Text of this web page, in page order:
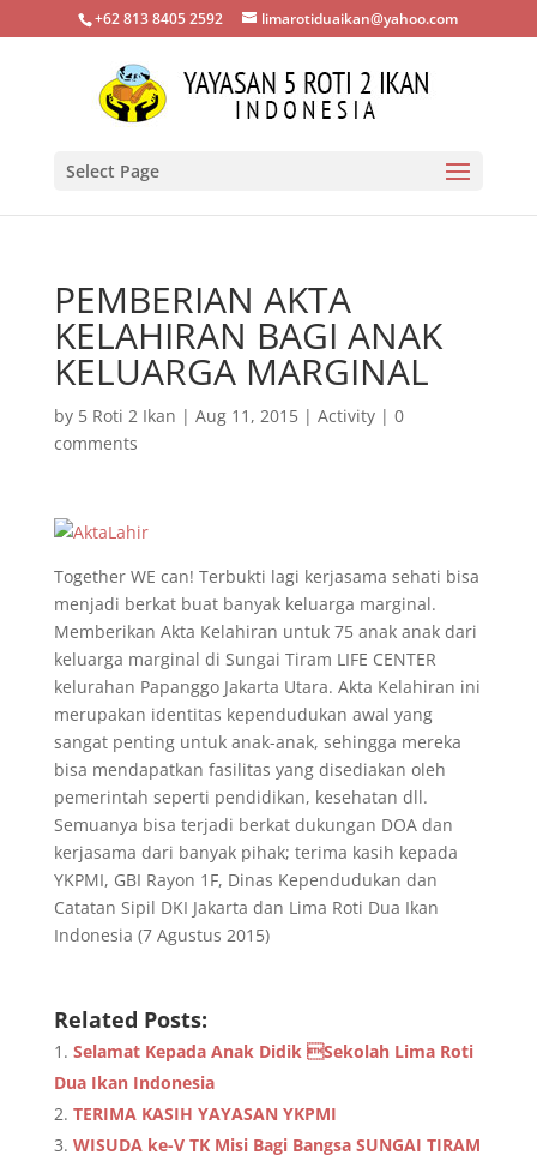
+62 813 8405 2592 limarotiduaikan@yahoo.com
Select Page
PEMBERIAN AKTA
KELAHIRAN BAGI ANAK
KELUARGA MARGINAL
by 5 Roti 2 Ikan | Aug 11, 2015| Activity| 0
comments
Together WE can! Terbukti lagi kerjasama sehati bisa
menjadi berkat buat banyak keluarga marginal.
Memberikan Akta Kelahiran untuk 75 anak anak dari
keluarga marginal di Sungai Tiram LIFE CENTER
kelurahan Papanggo Jakarta Utara. Akta Kelahiran ini
merupakan identitas kependudukan awal yang
sangat penting untuk anak-anak, sehingga mereka
bisa mendapatkan fasilitas yang disediakan oleh
pemerintah seperti pendidikan, kesehatan dll.
Semuanya bisa terjadi berkat dukungan DOA dan
kerjasama dari banyak pihak; terima kasih kepada
YKPMI, GBI Rayon 1F, Dinas Kependudukan dan
Catatan Sipil DKI Jakarta dan Lima Roti Dua Ikan
Indonesia (7 Agustus 2015)
Related Posts:
Selamat Kepada Anak Didik Sekolah Lima Roti
Dua Ikan Indonesia
TERIMA KASIH YAYASAN YKPMI
WISUDA ke-V TK Misi Bagi Bangsa SUNGAI TIRAM